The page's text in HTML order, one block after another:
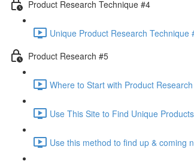
Product Research Technique #4
Unique Product Research Technique
Product Research #5
Where to Start with Product
Use This Site to Find Unique
Use this method to find up & coming